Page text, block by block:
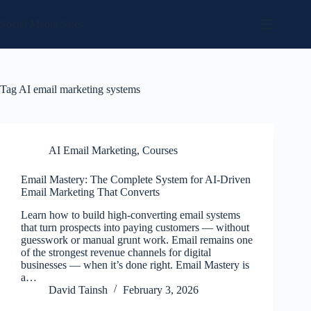
Tag AI email marketing systems
AI Email Marketing, Courses
Email Mastery: The Complete System for AI-Driven
Email Marketing That Converts
Learn how to build high-converting email systems
that turn prospects into paying customers — without
guesswork or manual grunt work. Email remains one
of the strongest revenue channels for digital
businesses — when it’s done right. Email Mastery is
a…
David Tainsh
February 3, 2026